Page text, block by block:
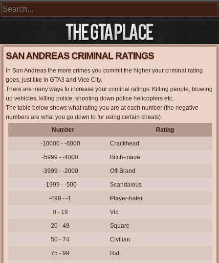
SAN ANDREAS CRIMINAL RATINGS
In San Andreas the more crimes you commit the higher your criminal rating
goes, just like in GTA3 and Vice City.
There are many ways to increase your criminal ratings: Killing people, blowing
up vehicles, killing police, shooting down police helicopters etc.
The table below shows what rating you are at each number (the negative
numbers are what you go down to for using certain cheats).
Number
Rating
-10000 - -6000
Crackhead
-5999 - -4000
Bitch-made
-3999 - -2000
Off-Brand
-1999 - -500
Scandalous
-499 - -1
Player-hater
0 - 19
Vic
20 - 49
Square
50 - 74
Civilian
75 - 99
Rat